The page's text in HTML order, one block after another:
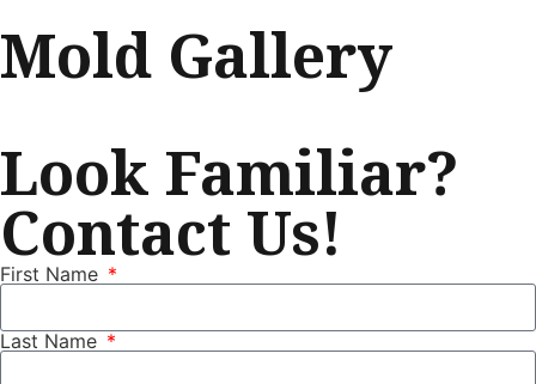
Mold Gallery
Look Familiar?
Contact Us!
First Name
Last Name